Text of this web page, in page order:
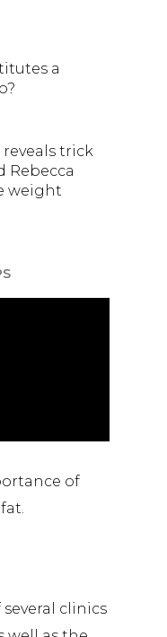
a
reveals trick
Rebecca
weight
of
several clinics